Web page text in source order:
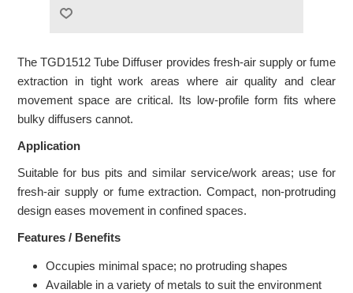
The TGD1512 Tube Diffuser provides fresh-air supply or fume
extraction in tight work areas where air quality and clear
movement space are critical. Its low-profile form fits where
bulky diffusers cannot.
Application
Suitable for bus pits and similar service/work areas; use for
fresh-air supply or fume extraction. Compact, non-protruding
design eases movement in confined spaces.
Features / Benefits
Occupies minimal space; no protruding shapes
Available in a variety of metals to suit the environment